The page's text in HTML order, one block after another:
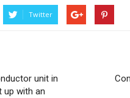
Twitter
unit in
up with an